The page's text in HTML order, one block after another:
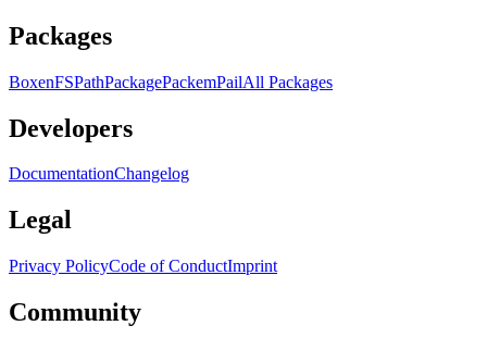
Packages
BoxenFSPathPackagePackemPailAll Packages
Developers
DocumentationChangelog
Legal
Privacy PolicyCode of ConductImprint
Community